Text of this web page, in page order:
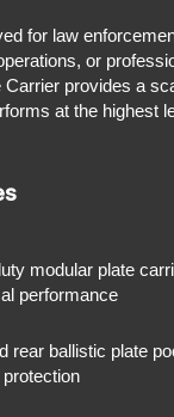
for law
or
Carrier provides a
at the highest
modular plate
performance
rear ballistic plate